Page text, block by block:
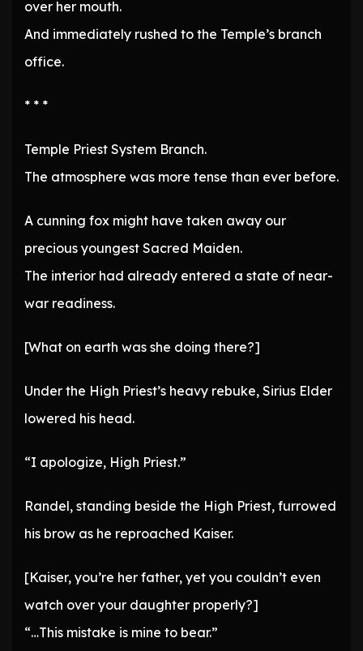
over her mouth.
And immediately rushed to the Temple’s branch
office.
* * *
Temple Priest System Branch.
The atmosphere was more tense than ever before.
A cunning fox might have taken away our
precious youngest Sacred Maiden.
The interior had already entered a state of near-
war readiness.
[What on earth was she doing there?]
Under the High Priest’s heavy rebuke, Sirius Elder
lowered his head.
“I apologize, High Priest.”
Randel, standing beside the High Priest, furrowed
his brow as he reproached Kaiser.
[Kaiser, you’re her father, yet you couldn’t even
watch over your daughter properly?]
“…This mistake is mine to bear.”